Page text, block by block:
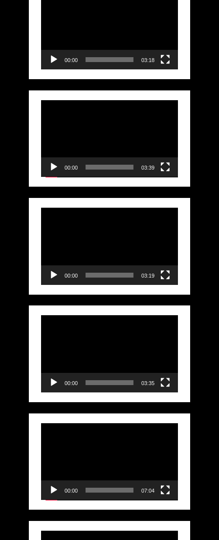
00:00 03:18
00:00 03:39
00:00 03:19
00:00 03:35
00:00 07:04